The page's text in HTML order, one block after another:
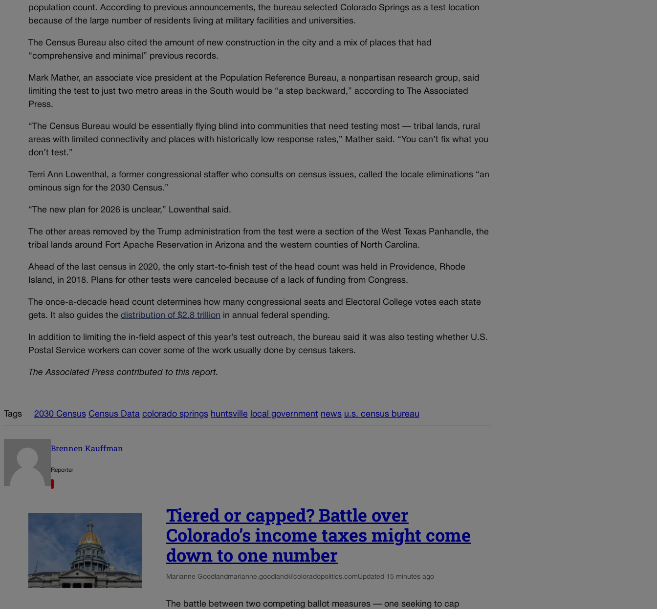
population count. According to previous announcements, the bureau selected Colorado Springs as a test location
because of the large number of residents living at military facilities and universities.
The Census Bureau also cited the amount of new construction in the city and a mix of places that had
“comprehensive and minimal” previous records.
Mark Mather, an associate vice president at the Population Reference Bureau, a nonpartisan research group, said
limiting the test to just two metro areas in the South would be “a step backward,” according to The Associated
Press.
“The Census Bureau would be essentially flying blind into communities that need testing most — tribal lands, rural
areas with limited connectivity and places with historically low response rates,” Mather said. “You can’t fix what you
don’t test.”
Terri Ann Lowenthal, a former congressional staffer who consults on census issues, called the locale eliminations “an
ominous sign for the 2030 Census.”
“The new plan for 2026 is unclear,” Lowenthal said.
The other areas removed by the Trump administration from the test were a section of the West Texas Panhandle, the
tribal lands around Fort Apache Reservation in Arizona and the western counties of North Carolina.
Ahead of the last census in 2020, the only start-to-finish test of the head count was held in Providence, Rhode
Island, in 2018. Plans for other tests were canceled because of a lack of funding from Congress.
The once-a-decade head count determines how many congressional seats and Electoral College votes each state
gets. It also guides the distribution of $2.8 trillion in annual federal spending.
In addition to limiting the in-field aspect of this year’s test outreach, the bureau said it was also testing whether U.S.
Postal Service workers can cover some of the work usually done by census takers.
The Associated Press contributed to this report.
Tags 2030 Census Census Data colorado springs huntsville local government news u.s. census bureau
Brennen Kauffman
Reporter
Tiered or capped? Battle over
Colorado’s income taxes might come
down to one number
Marianne Goodland marianne.goodland@coloradopolitics.comUpdated 15 minutes ago
The battle between two competing ballot measures — one seeking to cap